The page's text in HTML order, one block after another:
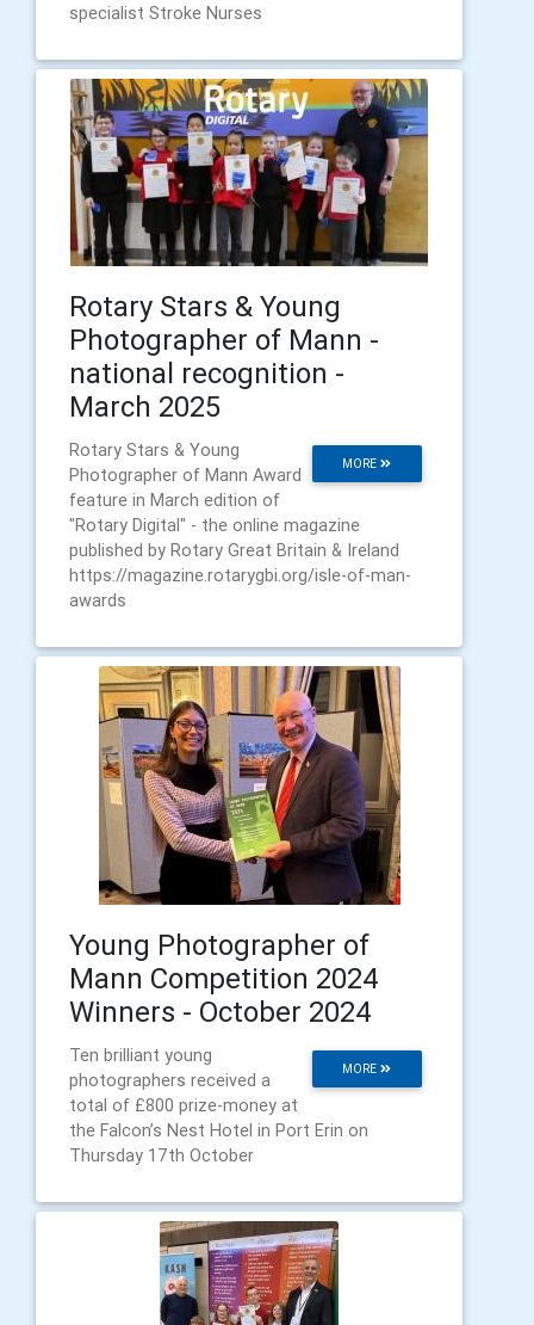
specialist Stroke Nurses
Rotary Stars & Young
Photographer of Mann -
national recognition -
March 2025
MORE
Rotary Stars & Young
Photographer of Mann Award
feature in March edition of
"Rotary Digital" - the online magazine
published by Rotary Great Britain & Ireland
https://magazine.rotarygbi.org/isle-of-man-
awards
Young Photographer of
Mann Competition 2024
Winners - October 2024
MORE
Ten brilliant young
photographers received a
total of £800 prize-money at
the Falcon’s Nest Hotel in Port Erin on
Thursday 17th October